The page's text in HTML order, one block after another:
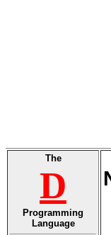
The
D
Programming
Language